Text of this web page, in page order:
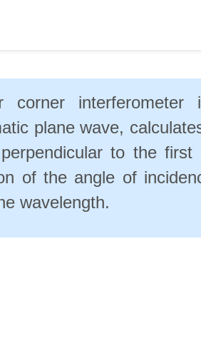
interferometer
plane wave,
to the first
of the angle of
wavelength.